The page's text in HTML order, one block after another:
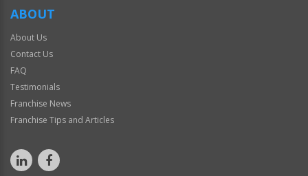
ABOUT
About Us
Contact Us
FAQ
Testimonials
Franchise News
Franchise Tips and Articles